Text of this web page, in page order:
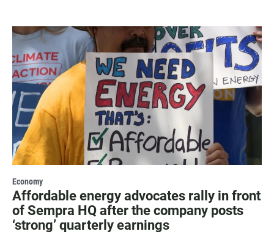
Economy
Affordable energy advocates rally in front
of Sempra HQ after the company posts
‘strong’ quarterly earnings